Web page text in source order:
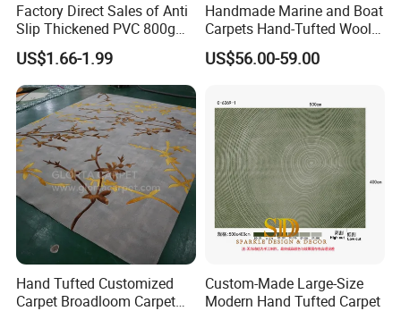
Factory Direct Sales of Anti
Slip Thickened PVC 800g
Double Bottom Polyester
Roll Carpet Customizable
for Hotel and Commercial
Activity Venues
US$1.66-1.99
Handmade Marine and Boat
Carpets Hand-Tufted Wool
and Silk Carpet for Boats
Including Trailer Bunk
Handmade Luxury Flooring
US$56.00-59.00
Hand Tufted Customized
Carpet Broadloom Carpet
Custom-Made Large-Size
Modern Hand Tufted Carpet